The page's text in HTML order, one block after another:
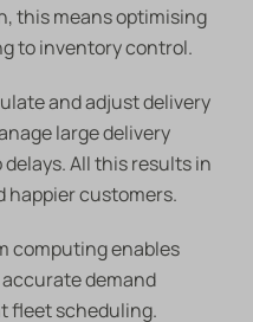
this means optimising
to inventory control.
and adjust delivery
large delivery
All this results in
happier customers.
computing enables
demand
fleet scheduling.